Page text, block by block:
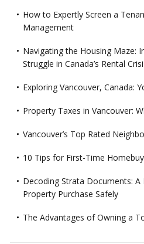
How to Expertly Screen a
Management
Navigating the Housing Maze:
Struggle in Canada’s Rental
Exploring Vancouver, Canada:
Property Taxes in Vancouver:
Vancouver’s Top Rated
10 Tips for First-Time
Decoding Strata Documents: A
Property Purchase Safely
The Advantages of Owning a